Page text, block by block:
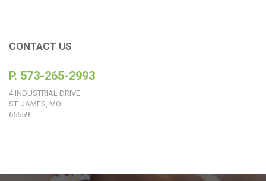
CONTACT US
P. 573-265-2993
4 INDUSTRIAL DRIVE
ST. JAMES, MO
65559